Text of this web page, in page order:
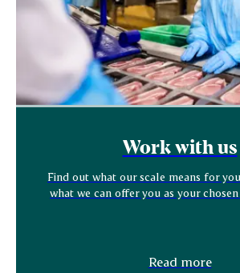
Work with us
Find out what our scale means for
what we can offer you as your
Read more